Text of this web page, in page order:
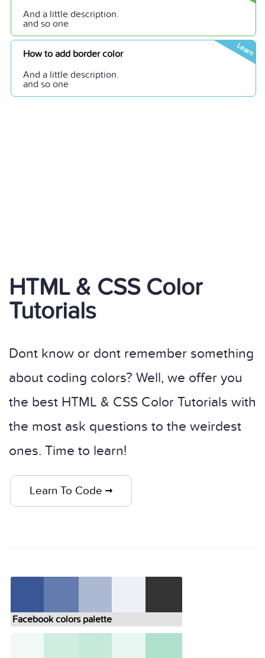
And a little description.
and so one
Learn
How to add border color
And a little description.
and so one
HTML & CSS Color
Tutorials
Dont know or dont remember something
about coding colors? Well, we offer you
the best HTML & CSS Color Tutorials with
the most ask questions to the weirdest
ones. Time to learn!
Learn To Code
Facebook colors palette